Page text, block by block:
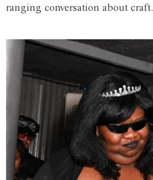
ranging conversation about craft.